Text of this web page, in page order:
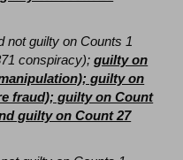
not guilty on Counts 1
conspiracy);guilty on
guilty on
fraud); guilty on Count
guilty on Count 27